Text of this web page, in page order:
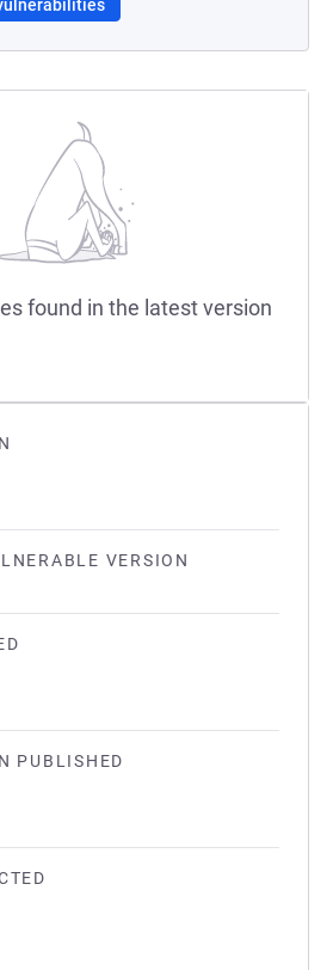
VERSION
PUBLISHED
found in the latest version